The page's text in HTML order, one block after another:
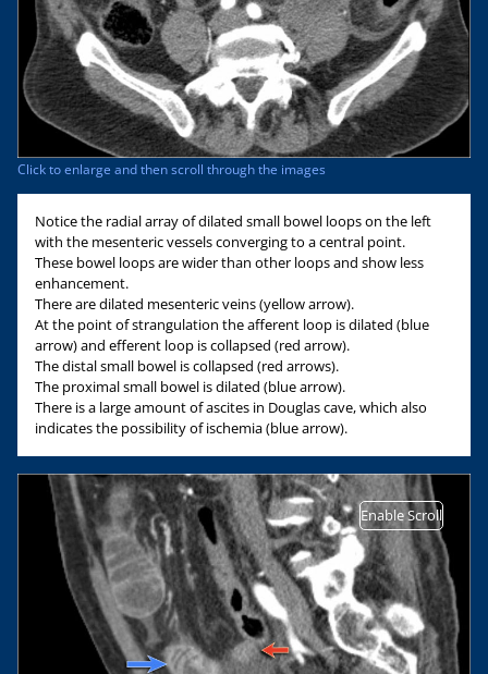
Click to enlarge and then scroll through the images
Notice the radial array of dilated small bowel loops on the left
with the mesenteric vessels converging to a central point.
These bowel loops are wider than other loops and show less
enhancement.
There are dilated mesenteric veins (yellow arrow).
At the point of strangulation the afferent loop is dilated (blue
arrow) and efferent loop is collapsed (red arrow).
The distal small bowel is collapsed (red arrows).
The proximal small bowel is dilated (blue arrow).
There is a large amount of ascites in Douglas cave, which also
indicates the possibility of ischemia (blue arrow).
Enable Scroll